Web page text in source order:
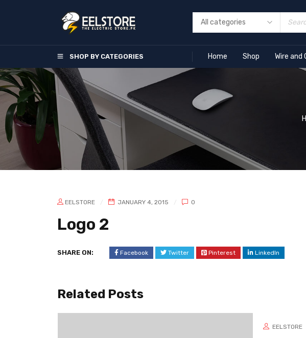
SHOP BY CATEGORIES Home Shop Wire and
EELSTORE JANUARY 4, 2015 0
Logo 2
SHARE ON: Facebook Twitter Pinterest LinkedIn
Related Posts
EELSTORE